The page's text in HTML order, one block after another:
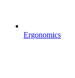
Ergonomics